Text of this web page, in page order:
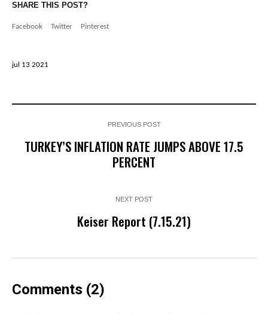
SHARE THIS POST?
Facebook Twitter Pinterest
jul 13 2021
PREVIOUS POST
TURKEY’S INFLATION RATE JUMPS ABOVE 17.5
PERCENT
NEXT POST
Keiser Report (7.15.21)
Comments (2)